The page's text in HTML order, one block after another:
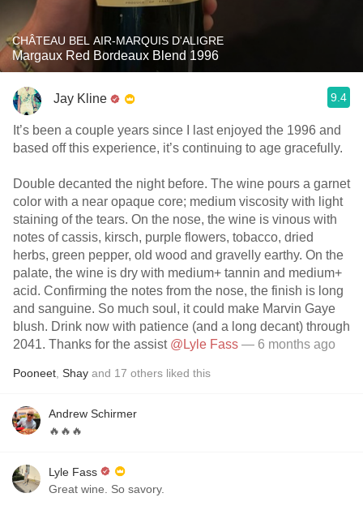
CHÂTEAU BEL AIR-MARQUIS D'ALIGRE
Margaux Red Bordeaux Blend 1996
Jay Kline 9.4
It’s been a couple years since I last enjoyed the 1996 and
based off this experience, it’s continuing to age gracefully.
Double decanted the night before. The wine pours a garnet
color with a near opaque core; medium viscosity with light
staining of the tears. On the nose, the wine is vinous with
notes of cassis, kirsch, purple flowers, tobacco, dried
herbs, green pepper, old wood and gravelly earthy. On the
palate, the wine is dry with medium+ tannin and medium+
acid. Confirming the notes from the nose, the finish is long
and sanguine. So much soul, it could make Marvin Gaye
blush. Drink now with patience (and a long decant) through
2041. Thanks for the assist @Lyle Fass — 6 months ago
Pooneet Shay and 17 others liked this
Andrew Schirmer
🔥🔥🔥
Lyle Fass
Great wine. So savory.